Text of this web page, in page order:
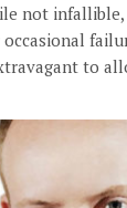
not
to